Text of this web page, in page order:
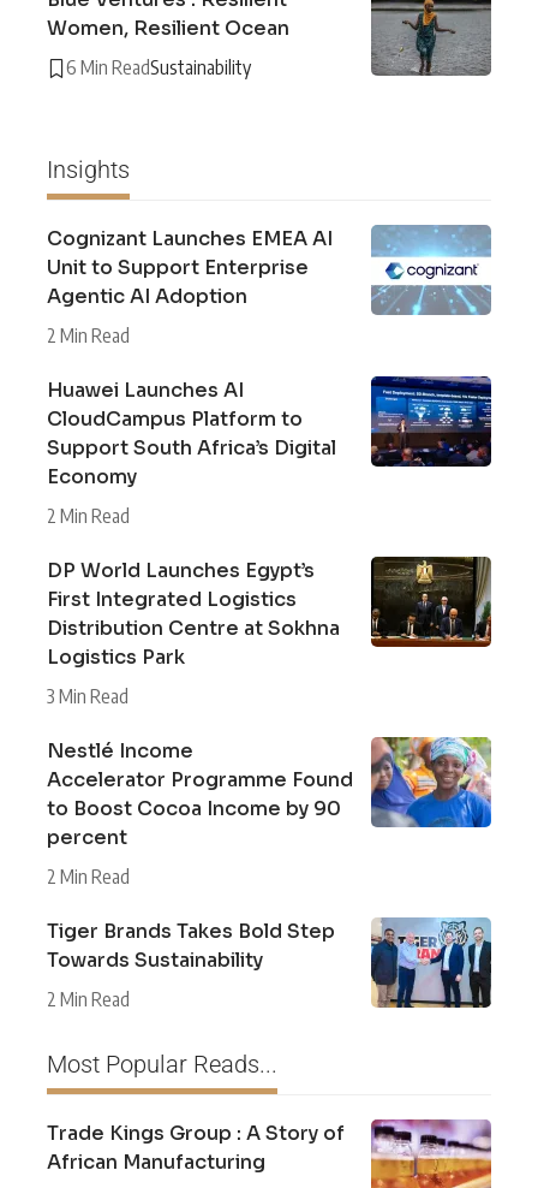
Women, Resilient Ocean
6 Min ReadSustainability
Insights
Cognizant Launches EMEA AI
Unit to Support Enterprise
Agentic AI Adoption
2 Min Read
Huawei Launches AI
CloudCampus Platform to
Support South Africa’s Digital
Economy
2 Min Read
DP World Launches Egypt’s
First Integrated Logistics
Distribution Centre at Sokhna
Logistics Park
3 Min Read
Nestlé Income
Accelerator Programme Found
to Boost Cocoa Income by 90
percent
2 Min Read
Tiger Brands Takes Bold Step
Towards Sustainability
2 Min Read
Most Popular Reads...
Trade Kings Group : A Story of
African Manufacturing